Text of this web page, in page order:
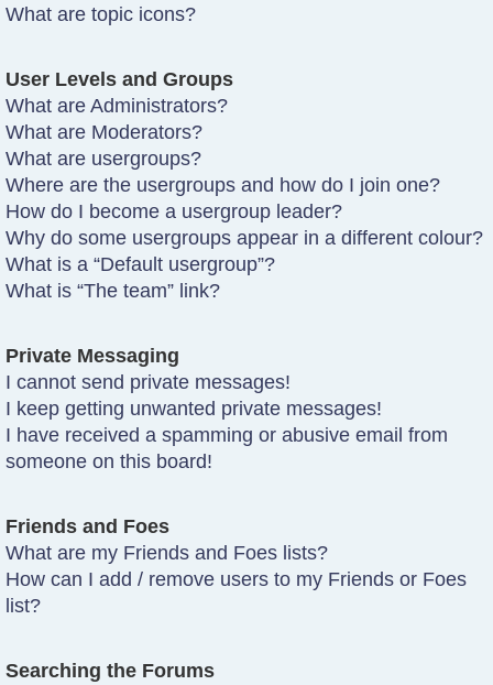
What are topic icons?
User Levels and Groups
What are Administrators?
What are Moderators?
What are usergroups?
Where are the usergroups and how do I join one?
How do I become a usergroup leader?
Why do some usergroups appear in a different colour?
What is a “Default usergroup”?
What is “The team” link?
Private Messaging
I cannot send private messages!
I keep getting unwanted private messages!
I have received a spamming or abusive email from
someone on this board!
Friends and Foes
What are my Friends and Foes lists?
How can I add / remove users to my Friends or Foes
list?
Searching the Forums